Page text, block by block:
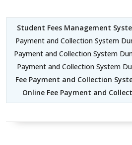
Student Fees Management
Payment and Collection System
Payment and Collection System
Payment and Collection System
Fee Payment and Collection
Online Fee Payment and